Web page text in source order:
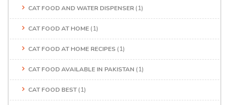
CAT FOOD AND WATER DISPENSER (1)
CAT FOOD AT HOME (1)
CAT FOOD AT HOME RECIPES (1)
CAT FOOD AVAILABLE IN PAKISTAN (1)
CAT FOOD BEST(1)